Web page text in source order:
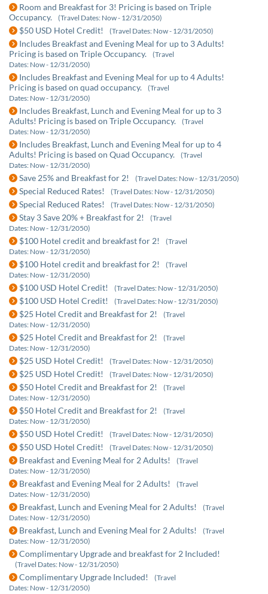
Room and Breakfast for 3! Pricing is based on Triple
Occupancy.
(Travel Dates: Now - 12/31/2050)
$50 USD Hotel Credit! (Travel Dates: Now - 12/31/2050)
Includes Breakfast and Evening Meal for up to 3 Adults!
Pricing is based on Triple Occupancy.
(Travel
Dates: Now - 12/31/2050)
Includes Breakfast and Evening Meal for up to 4 Adults!
Pricing is based on quad occupancy.
(Travel
Dates: Now - 12/31/2050)
Includes Breakfast, Lunch and Evening Meal for up to 3
Adults! Pricing is based on Triple Occupancy.
(Travel
Dates: Now - 12/31/2050)
Includes Breakfast, Lunch and Evening Meal for up to 4
Adults! Pricing is based on Quad Occupancy.
(Travel
Dates: Now - 12/31/2050)
Save 25% and Breakfast for 2! (Travel Dates: Now - 12/31/2050)
Special Reduced Rates! (Travel Dates: Now - 12/31/2050)
Special Reduced Rates! (Travel Dates: Now - 12/31/2050)
Stay 3 Save 20% + Breakfast for 2!
(Travel
Dates: Now - 12/31/2050)
$100 Hotel credit and breakfast for 2!
(Travel
Dates: Now - 12/31/2050)
$100 Hotel credit and breakfast for 2!
(Travel
Dates: Now - 12/31/2050)
$100 USD Hotel Credit! (Travel Dates: Now - 12/31/2050)
$100 USD Hotel Credit! (Travel Dates: Now - 12/31/2050)
$25 Hotel Credit and Breakfast for 2!
(Travel
Dates: Now - 12/31/2050)
$25 Hotel Credit and Breakfast for 2!
(Travel
Dates: Now - 12/31/2050)
$25 USD Hotel Credit! (Travel Dates: Now - 12/31/2050)
$25 USD Hotel Credit! (Travel Dates: Now - 12/31/2050)
$50 Hotel Credit and Breakfast for 2!
(Travel
Dates: Now - 12/31/2050)
$50 Hotel Credit and Breakfast for 2!
(Travel
Dates: Now - 12/31/2050)
$50 USD Hotel Credit! (Travel Dates: Now - 12/31/2050)
$50 USD Hotel Credit! (Travel Dates: Now - 12/31/2050)
Breakfast and Evening Meal for 2 Adults!
(Travel
Dates: Now - 12/31/2050)
Breakfast and Evening Meal for 2 Adults!
(Travel
Dates: Now - 12/31/2050)
Breakfast, Lunch and Evening Meal for 2 Adults!
(Travel
Dates: Now - 12/31/2050)
Breakfast, Lunch and Evening Meal for 2 Adults!
(Travel
Dates: Now - 12/31/2050)
Complimentary Upgrade and breakfast for 2 Included!
(Travel Dates: Now - 12/31/2050)
Complimentary Upgrade Included!
(Travel
Dates: Now - 12/31/2050)